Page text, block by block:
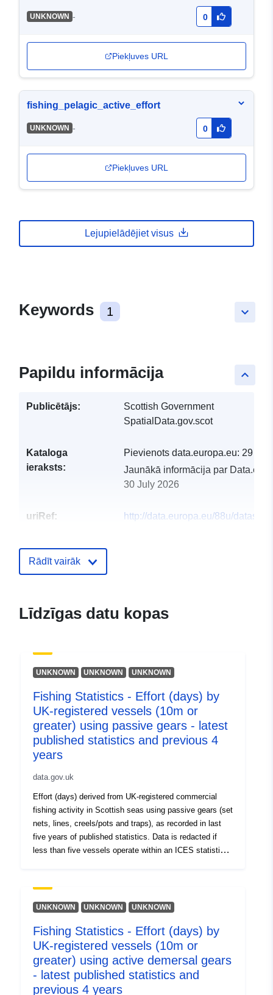
UNKNOWN - 0
Piekļuves URL
fishing_pelagic_active_effort
UNKNOWN - 0
Piekļuves URL
Lejupielādējiet visus
keyboard_arrow_down
Keywords 1
keyboard_arrow_up
Papildu informācija
Publicētājs:
Scottish Government
SpatialData.gov.scot
Kataloga
ieraksts:
Pievienots data.europa.eu: 29
Jaunākā informācija par
30 July 2026
uriRef:
http://data.europa.eu/88u/dataset/
Rādīt vairāk
Līdzīgas datu kopas
UNKNOWN UNKNOWN UNKNOWN
Fishing Statistics - Effort (days) by
UK-registered vessels (10m or
greater) using passive gears - latest
published statistics and previous 4
years
data.gov.uk
Effort (days) derived from UK-registered commercial
fishing activity in Scottish seas using passive gears (set
nets, lines, creels/pots and traps), as recorded in last
five years of published statistics. Data is redacted if
less than five vessels operate within an ICES statistical
UNKNOWN UNKNOWN UNKNOWN
Fishing Statistics - Effort (days) by
UK-registered vessels (10m or
greater) using active demersal gears
- latest published statistics and
previous 4 years